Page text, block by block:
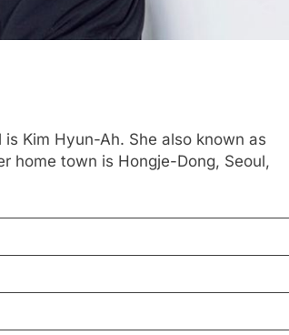
Kim Hyun-Ah. She also known as
home town is Hongje-Dong, Seoul,